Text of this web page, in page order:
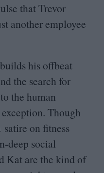
that Trevor
another employee
his offbeat
the search for
the human
Though
on fitness
deep social
Kat are the kind of